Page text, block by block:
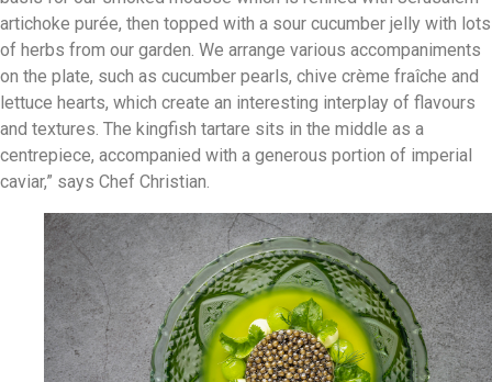
artichoke purée, then topped with a sour cucumber jelly with lots
of herbs from our garden. We arrange various accompaniments
on the plate, such as cucumber pearls, chive crème fraîche and
lettuce hearts, which create an interesting interplay of flavours
and textures. The kingfish tartare sits in the middle as a
centrepiece, accompanied with a generous portion of imperial
caviar,” says Chef Christian.